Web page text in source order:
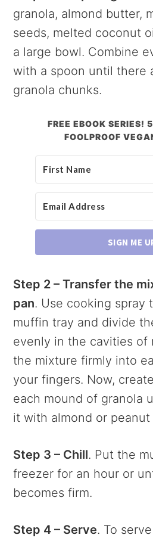
granola, almond butter,
seeds, melted coconut
a large bowl. Combine
with a spoon until there
granola chunks.
FREE EBOOK SERIES!
FOOLPROOF
SIGN ME
Step 2 – Transfer the
pan. Use cooking spray
muffin tray and divide
evenly in the cavities of
the mixture firmly into
your fingers. Now,
each mound of granola
it with almond or peanut
Step 3 – Chill. Put the
freezer for an hour or
becomes firm.
Step 4 – Serve. To